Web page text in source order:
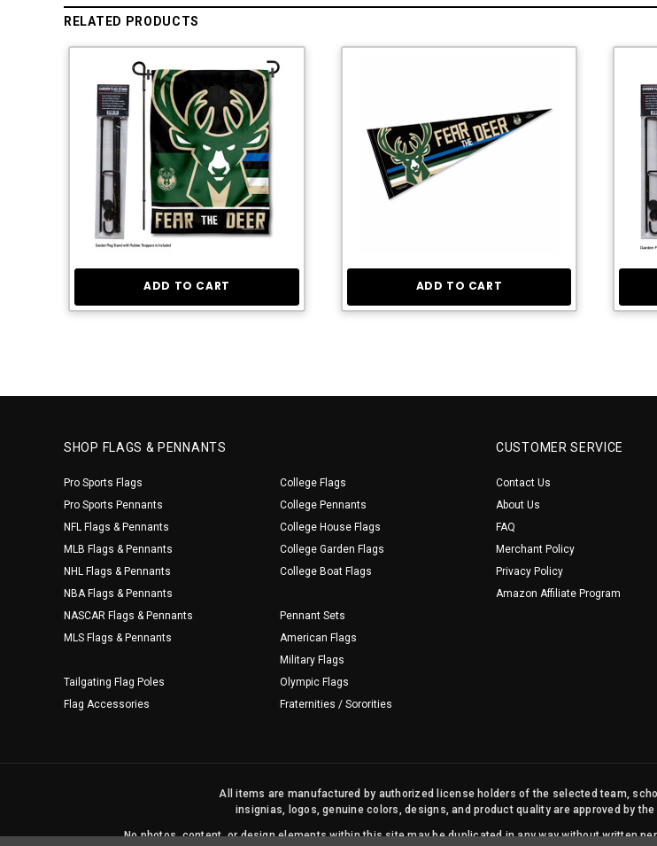
RELATED PRODUCTS
ADD TO CART ADD TO CART
SHOP FLAGS & PENNANTS
Pro Sports Flags
Pro Sports Pennants
NFL Flags & Pennants
MLB Flags & Pennants
NHL Flags & Pennants
NBA Flags & Pennants
NASCAR Flags & Pennants
MLS Flags & Pennants
Tailgating Flag Poles
Flag Accessories
College Flags
College Pennants
College House Flags
College Garden Flags
College Boat Flags
Pennant Sets
American Flags
Military Flags
Olympic Flags
Fraternities / Sororities
CUSTOMER SERVICE
Contact Us
About Us
FAQ
Merchant Policy
Privacy Policy
Amazon Affiliate Program
All items are manufactured by authorized license holders of the selected team,
insignias, logos, genuine colors, designs, and product quality are approved by
No photos, content, or design elements within this site may be duplicated in any way without written